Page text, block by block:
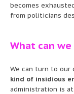
becomes
from politicians
What can we
We can turn to
kind of insidious
administration is